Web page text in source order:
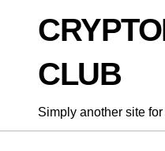
CLUB
Simply another site